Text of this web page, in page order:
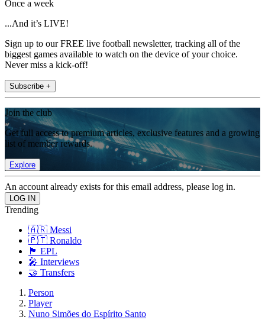
Once a week
...And it’s LIVE!
Sign up to our FREE live football newsletter, tracking all of the
biggest games available to watch on the device of your choice.
Never miss a kick-off!
Subscribe +
Join the club
Get full access to premium articles, exclusive features and a growing
list of member rewards.
Explore
An account already exists for this email address, please log in.
Trending
🇦🇷 Messi
🇵🇹 Ronaldo
🏴󠁧󠁢󠁥󠁮󠁧󠁿 EPL
🎤 Interviews
🤝 Transfers
Person
Player
Nuno Simões do Espírito Santo